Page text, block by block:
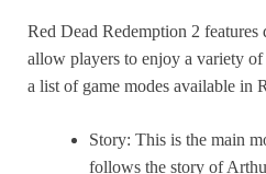
mode, and it is possible to
paying a single penny.
Red Dead Redemption 2 features
allow players to enjoy a variety
a list of game modes available in
Story: This is the main
follows the story of